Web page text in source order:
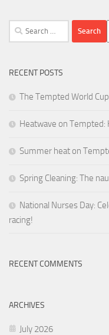
Search
for:
RECENT POSTS
The Tempted World
Heatwave on
Summer heat on
Spring Cleaning: The
National Nurses Day:
racing!
RECENT COMMENTS
ARCHIVES
July 2026